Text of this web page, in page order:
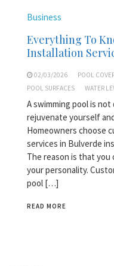
Business
Everything To
Installation
02/03/2026 POOL
POOL SURFACES
WATER
A swimming pool is
rejuvenate yourself
Homeowners choose
services in Bulverde
The reason is that you
your personality.
pool […]
READ MORE